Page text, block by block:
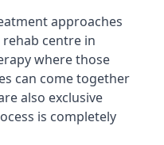
approaches
centre in
where those
can come together
also exclusive
is completely